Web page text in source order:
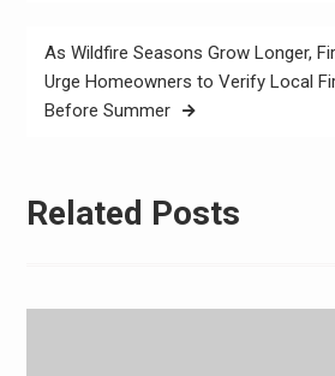
As Wildfire Seasons Grow Longer,
Urge Homeowners to Verify Local
Before Summer
Related Posts